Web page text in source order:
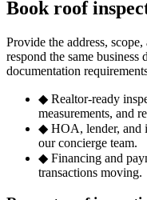
Book roof
Provide the address,
respond the same
documentation
◆ Realtor-ready
measurements, and
◆ HOA, lender, and
our concierge team.
◆ Financing and
transactions moving.